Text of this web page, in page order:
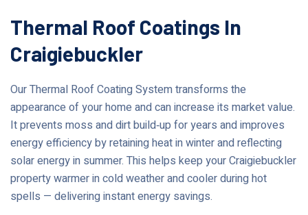
Thermal Roof Coatings In
Craigiebuckler
Our Thermal Roof Coating System transforms the
appearance of your home and can increase its market value.
It prevents moss and dirt build‑up for years and improves
energy efficiency by retaining heat in winter and reflecting
solar energy in summer. This helps keep your Craigiebuckler
property warmer in cold weather and cooler during hot
spells — delivering instant energy savings.